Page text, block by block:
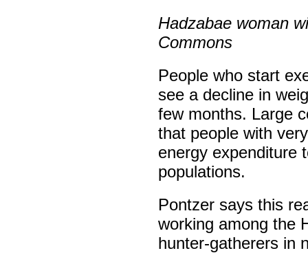
Hadzabae woman
Commons
People who start
see a decline in
few months. Large
that people with
energy expenditure
populations.
Pontzer says this
working among the
hunter-gatherers in